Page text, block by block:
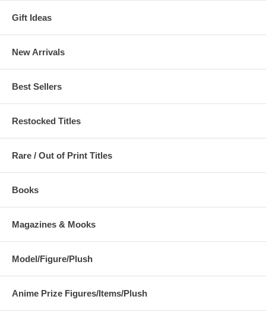
Gift Ideas
New Arrivals
Best Sellers
Restocked Titles
Rare / Out of Print Titles
Books
Magazines & Mooks
Model/Figure/Plush
Anime Prize Figures/Items/Plush